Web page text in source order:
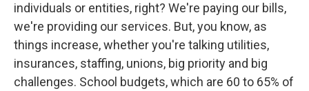
individuals or entities, right? We're paying our bills,
we're providing our services. But, you know, as
things increase, whether you're talking utilities,
insurances, staffing, unions, big priority and big
challenges. School budgets, which are 60 to 65% of